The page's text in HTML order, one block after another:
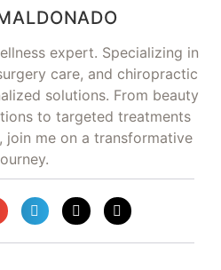
expert. Specializing in
care, and chiropractic
solutions. From beauty
to targeted treatments
join me on a transformative